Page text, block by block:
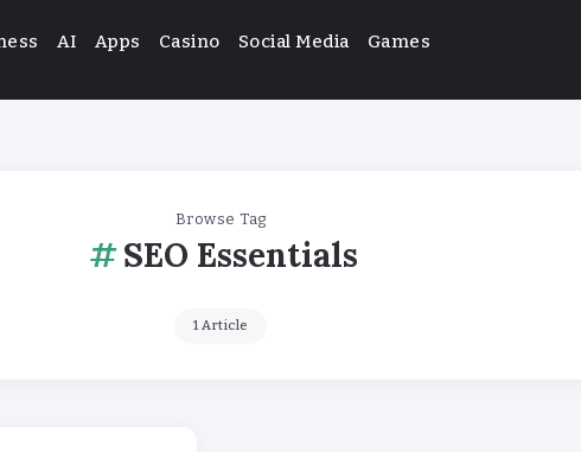
AI Apps Casino Social Media Games
Browse Tag
SEO Essentials
1 Article